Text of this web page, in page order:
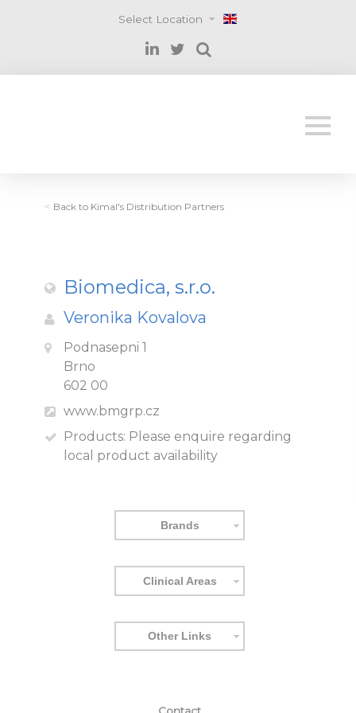
Select Location
< Back to Kimal's Distribution Partners
Biomedica, s.r.o.
Veronika Kovalova
Podnasepni 1
Brno
602 00
www.bmgrp.cz
Products: Please enquire regarding
local product availability
Brands
Clinical Areas
Other Links